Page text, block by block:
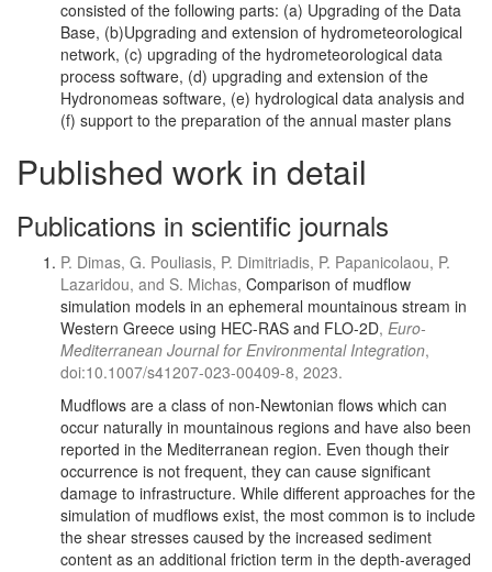
consisted of the following parts: (a) Upgrading of the Data
Base, (b)Upgrading and extension of hydrometeorological
network, (c) upgrading of the hydrometeorological data
process software, (d) upgrading and extension of the
Hydronomeas software, (e) hydrological data analysis and
(f) support to the preparation of the annual master plans
Published work in detail
Publications in scientific journals
P. Dimas, G. Pouliasis, P. Dimitriadis, P. Papanicolaou, P.
Lazaridou, and S. Michas, Comparison of mudflow
simulation models in an ephemeral mountainous stream in
Western Greece using HEC-RAS and FLO-2D, Euro-
Mediterranean Journal for Environmental Integration,
doi:10.1007/s41207-023-00409-8, 2023.
Mudflows are a class of non-Newtonian flows which can
occur naturally in mountainous regions and have also been
reported in the Mediterranean region. Even though their
occurrence is not frequent, they can cause significant
damage to infrastructure. While different approaches for the
simulation of mudflows exist, the most common is to include
the shear stresses caused by the increased sediment
content as an additional friction term in the depth-averaged